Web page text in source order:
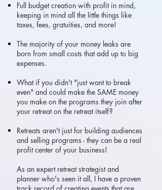
Full budget creation with profit in mind,
keeping in mind all the little things like
taxes, fees, gratuities, and more!
The majority of your money leaks are
born from small costs that add up to big
expenses.
What if you didn't "just want to break
even" and could make the SAME money
you make on the programs they join after
your retreat on the retreat itself?
Retreats aren't just for building audiences
and selling programs - they can be a real
profit center of your business!
As an expert retreat strategist and
planner who's seen it all, I have a proven